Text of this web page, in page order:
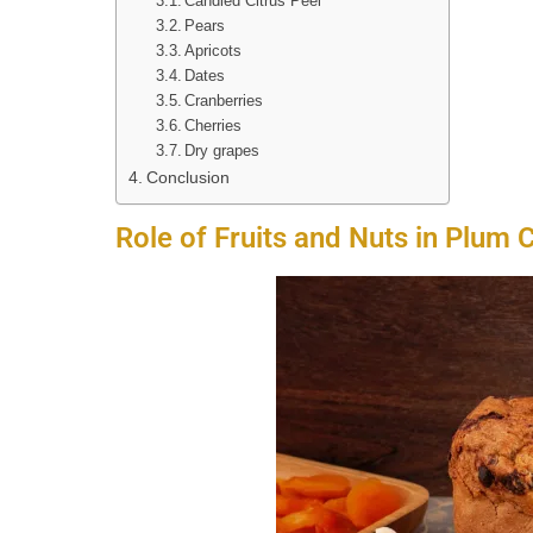
Pears
Apricots
Dates
Cranberries
Cherries
Dry grapes
Conclusion
Role of Fruits and Nuts in Plum